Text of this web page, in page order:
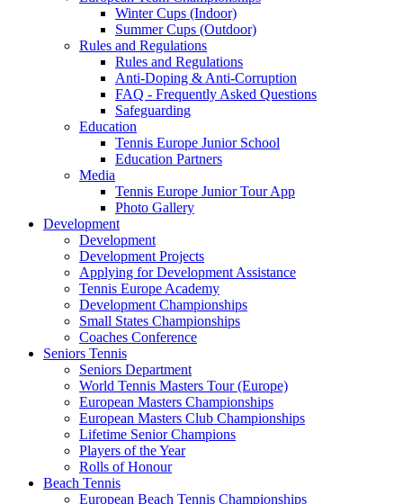
Winter Cups (Indoor)
Summer Cups (Outdoor)
Rules and Regulations
Rules and Regulations
Anti-Doping & Anti-Corruption
FAQ - Frequently Asked Questions
Safeguarding
Education
Tennis Europe Junior School
Education Partners
Media
Tennis Europe Junior Tour App
Photo Gallery
Development
Development
Development Projects
Applying for Development Assistance
Tennis Europe Academy
Development Championships
Small States Championships
Coaches Conference
Seniors Tennis
Seniors Department
World Tennis Masters Tour (Europe)
European Masters Championships
European Masters Club Championships
Lifetime Senior Champions
Players of the Year
Rolls of Honour
Beach Tennis
European Beach Tennis Championships